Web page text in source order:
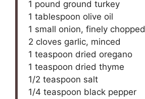
1 pound ground turkey
1 tablespoon olive oil
1 small onion, finely chopped
2 cloves garlic, minced
1 teaspoon dried oregano
1 teaspoon dried thyme
1/2 teaspoon salt
1/4 teaspoon black pepper